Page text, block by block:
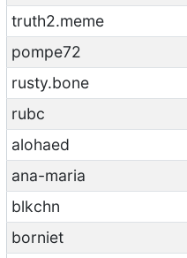
truth2.meme
pompe72
rusty.bone
rubc
alohaed
ana-maria
blkchn
borniet